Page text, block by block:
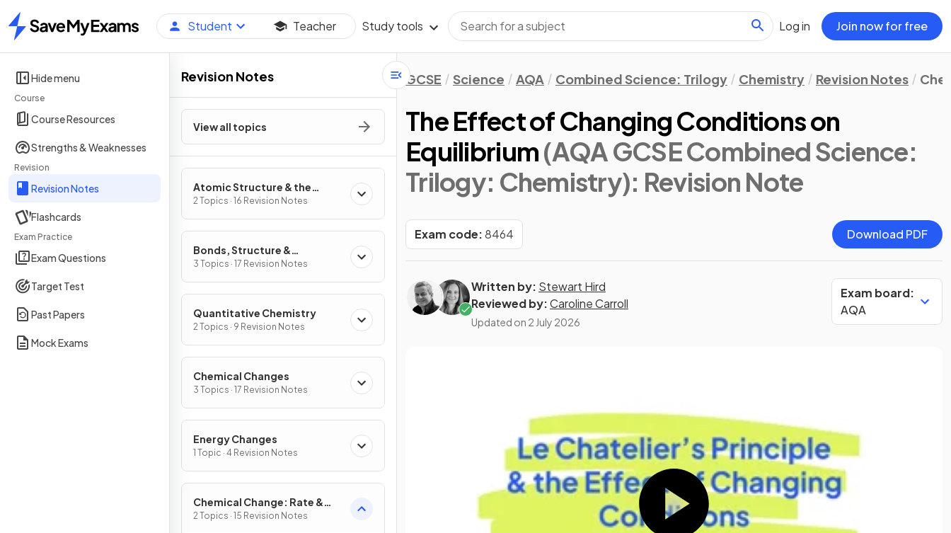
Home
Student Teacher Study tools Log in Join now for free
Hide menu
Course
Course Resources
Strengths & Weaknesses
Revision
Revision Notes
Flashcards
Exam Practice
Exam Questions
Target Test
Past Papers
Mock Exams
Revision Notes
View all topics
Atomic Structure & the
Periodic Table
2 Topics · 16 Revision Notes
Bonds, Structure &
Properties of Matter
3 Topics · 17 Revision Notes
Quantitative Chemistry
2 Topics · 9 Revision Notes
Chemical Changes
3 Topics · 17 Revision Notes
Energy Changes
1 Topic · 4 Revision Notes
Chemical Change: Rate &
Extent
2 Topics · 15 Revision Notes
GCSE Science AQA Combined Science: Trilogy Chemistry Revision Notes
The Effect of Changing Conditions on
Equilibrium(AQA GCSE Combined Science:
Trilogy: Chemistry): Revision Note
Exam code:8464 Download PDF
Written by: Stewart Hird
Reviewed by:Caroline Carroll
Updated on 2 July 2026
Exam board:
AQA